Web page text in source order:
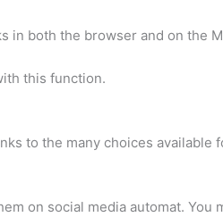
in both the browser and on the
this function.
to the many choices available
on social media automat. You